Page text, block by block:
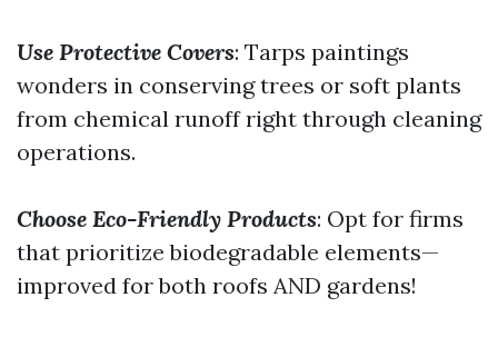
Use Protective Covers: Tarps paintings
wonders in conserving trees or soft plants
from chemical runoff right through cleaning
operations.
Choose Eco-Friendly Products: Opt for firms
that prioritize biodegradable elements—
improved for both roofs AND gardens!